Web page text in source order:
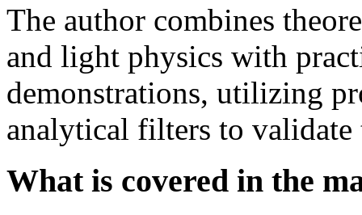
The author combines
and light physics with
demonstrations, utilizing
analytical filters to validate
What is covered in the